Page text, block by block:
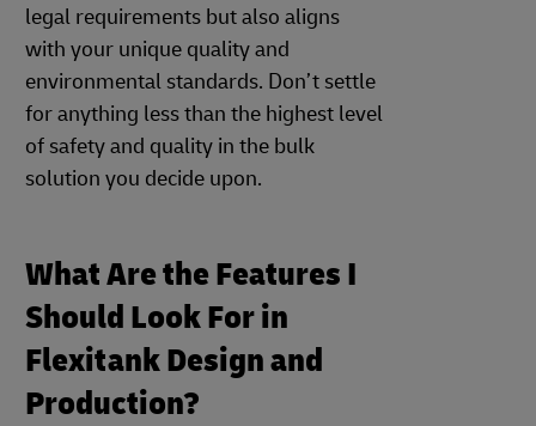
legal requirements but also aligns
with your unique quality and
environmental standards. Don’t settle
for anything less than the highest level
of safety and quality in the bulk
solution you decide upon.
What Are the Features I
Should Look For in
Flexitank Design and
Production?